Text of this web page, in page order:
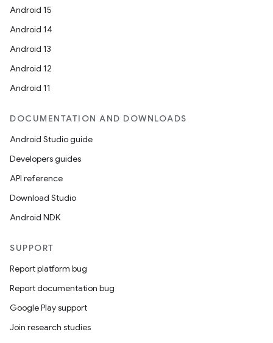
Android 15
Android 14
Android 13
Android 12
Android 11
DOCUMENTATION AND DOWNLOADS
Android Studio guide
Developers guides
API reference
Download Studio
Android NDK
SUPPORT
Report platform bug
Report documentation bug
Google Play support
Join research studies